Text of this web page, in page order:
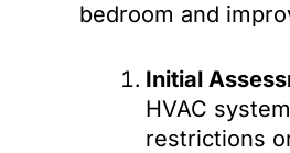
bedroom and
Initial
HVAC
restrictions